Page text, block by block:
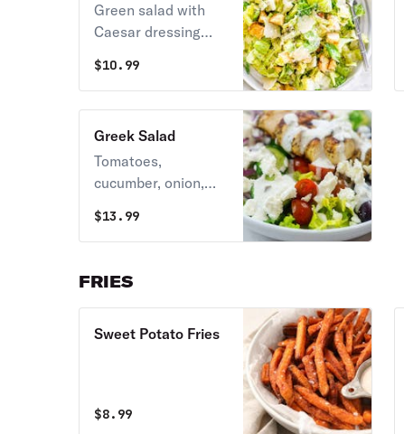
Green salad with
Caesar dressing
$10.99
Greek Salad
Tomatoes,
cucumber, onion,
$13.99
FRIES
Sweet Potato Fries
$8.99